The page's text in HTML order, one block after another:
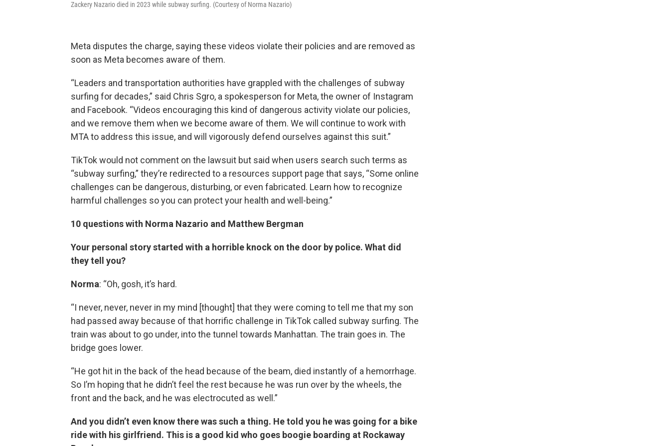
Zackery Nazario died in 2023 while subway surfing. (Courtesy of Norma Nazario)
Meta disputes the charge, saying these videos violate their policies and are removed as
soon as Meta becomes aware of them.
“Leaders and transportation authorities have grappled with the challenges of subway
surfing for decades,” said Chris Sgro, a spokesperson for Meta, the owner of Instagram
and Facebook. “Videos encouraging this kind of dangerous activity violate our policies,
and we remove them when we become aware of them. We will continue to work with
MTA to address this issue, and will vigorously defend ourselves against this suit.”
TikTok would not comment on the lawsuit but said when users search such terms as
“subway surfing,” they’re redirected to a resources support page that says, “Some online
challenges can be dangerous, disturbing, or even fabricated. Learn how to recognize
harmful challenges so you can protect your health and well-being.”
10 questions with Norma Nazario and Matthew Bergman
Your personal story started with a horrible knock on the door by police. What did
they tell you?
Norma: “Oh, gosh, it’s hard.
“I never, never, never in my mind [thought] that they were coming to tell me that my son
had passed away because of that horrific challenge in TikTok called subway surfing. The
train was about to go under, into the tunnel towards Manhattan. The train goes in. The
bridge goes lower.
“He got hit in the back of the head because of the beam, died instantly of a hemorrhage.
So I’m hoping that he didn’t feel the rest because he was run over by the wheels, the
front and the back, and he was electrocuted as well.”
And you didn’t even know there was such a thing. He told you he was going for a bike
ride with his girlfriend. This is a good kid who goes boogie boarding at Rockaway